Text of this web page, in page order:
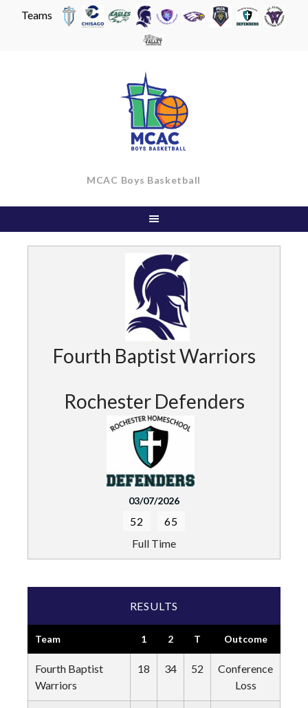
Teams
MCAC Boys Basketball
Fourth Baptist Warriors
Rochester Defenders
03/07/2026
52
65
Full Time
RESULTS
Team 1 2 T Outcome
Fourth Baptist
Warriors
18 34 52
Conference
Loss